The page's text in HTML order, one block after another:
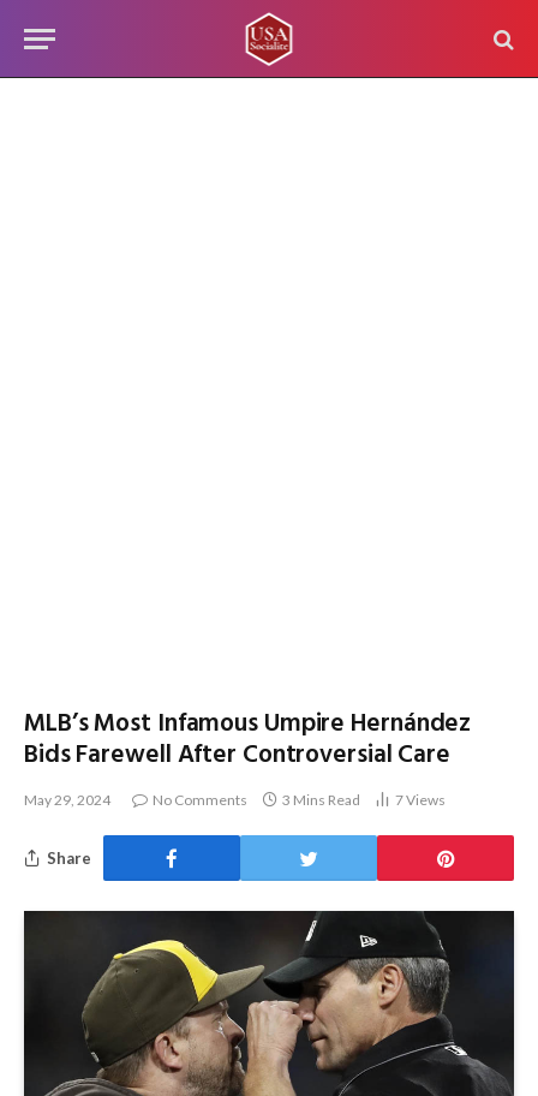
MLB’s Most Infamous Umpire Hernández
Bids Farewell After Controversial Care
May 29, 2024 No Comments 3 Mins Read 7Views
Share